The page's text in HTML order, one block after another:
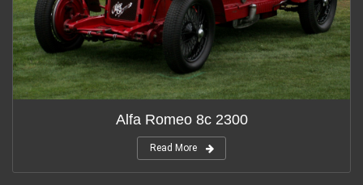
Alfa Romeo 8c 2300
Read More